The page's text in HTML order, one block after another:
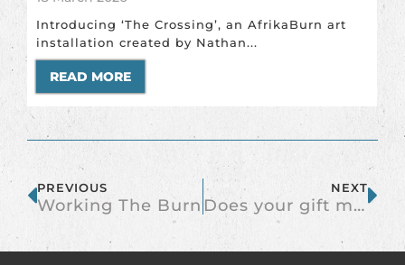
Introducing ‘The Crossing’, an AfrikaBurn art
installation created by Nathan...
READ MORE
PREVIOUS
Working The Burn
NEXT
Does your gift make the playa less lonely?